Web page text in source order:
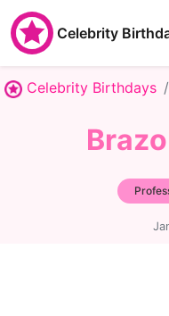
Celebrity
Celebrity Birthdays